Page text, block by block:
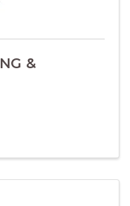
&